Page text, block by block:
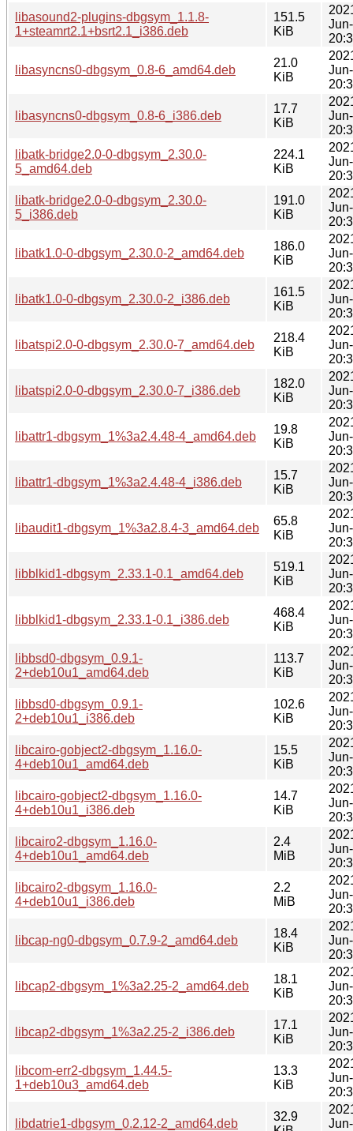
libasound2-plugins-dbgsym_1.1.8-
1+steamrt2.1+bsrt2.1_i386.deb
151.5
KiB
libasyncns0-dbgsym_0.8-6_amd64.deb
21.0
KiB
libasyncns0-dbgsym_0.8-6_i386.deb
17.7
KiB
libatk-bridge2.0-0-dbgsym_2.30.0-
5_amd64.deb
224.1
KiB
libatk-bridge2.0-0-dbgsym_2.30.0-
5_i386.deb
191.0
KiB
libatk1.0-0-dbgsym_2.30.0-2_amd64.deb
186.0
KiB
libatk1.0-0-dbgsym_2.30.0-2_i386.deb
161.5
KiB
libatspi2.0-0-dbgsym_2.30.0-7_amd64.deb
218.4
KiB
libatspi2.0-0-dbgsym_2.30.0-7_i386.deb
182.0
KiB
libattr1-dbgsym_1%3a2.4.48-4_amd64.deb
19.8
KiB
libattr1-dbgsym_1%3a2.4.48-4_i386.deb
15.7
KiB
libaudit1-dbgsym_1%3a2.8.4-3_amd64.deb
65.8
KiB
libblkid1-dbgsym_2.33.1-0.1_amd64.deb
519.1
KiB
libblkid1-dbgsym_2.33.1-0.1_i386.deb
468.4
KiB
libbsd0-dbgsym_0.9.1-
2+deb10u1_amd64.deb
113.7
KiB
libbsd0-dbgsym_0.9.1-
2+deb10u1_i386.deb
102.6
KiB
libcairo-gobject2-dbgsym_1.16.0-
4+deb10u1_amd64.deb
15.5
KiB
libcairo-gobject2-dbgsym_1.16.0-
4+deb10u1_i386.deb
14.7
KiB
libcairo2-dbgsym_1.16.0-
4+deb10u1_amd64.deb
2.4
MiB
libcairo2-dbgsym_1.16.0-
4+deb10u1_i386.deb
2.2
MiB
libcap-ng0-dbgsym_0.7.9-2_amd64.deb
18.4
KiB
libcap2-dbgsym_1%3a2.25-2_amd64.deb
18.1
KiB
libcap2-dbgsym_1%3a2.25-2_i386.deb
17.1
KiB
libcom-err2-dbgsym_1.44.5-
1+deb10u3_amd64.deb
13.3
KiB
libdatrie1-dbgsym_0.2.12-2_amd64.deb
32.9